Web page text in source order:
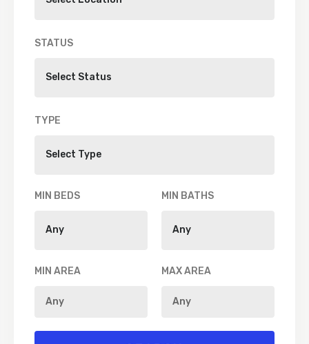
STATUS
TYPE
MIN BEDS MIN BATHS
MIN AREA MAX AREA